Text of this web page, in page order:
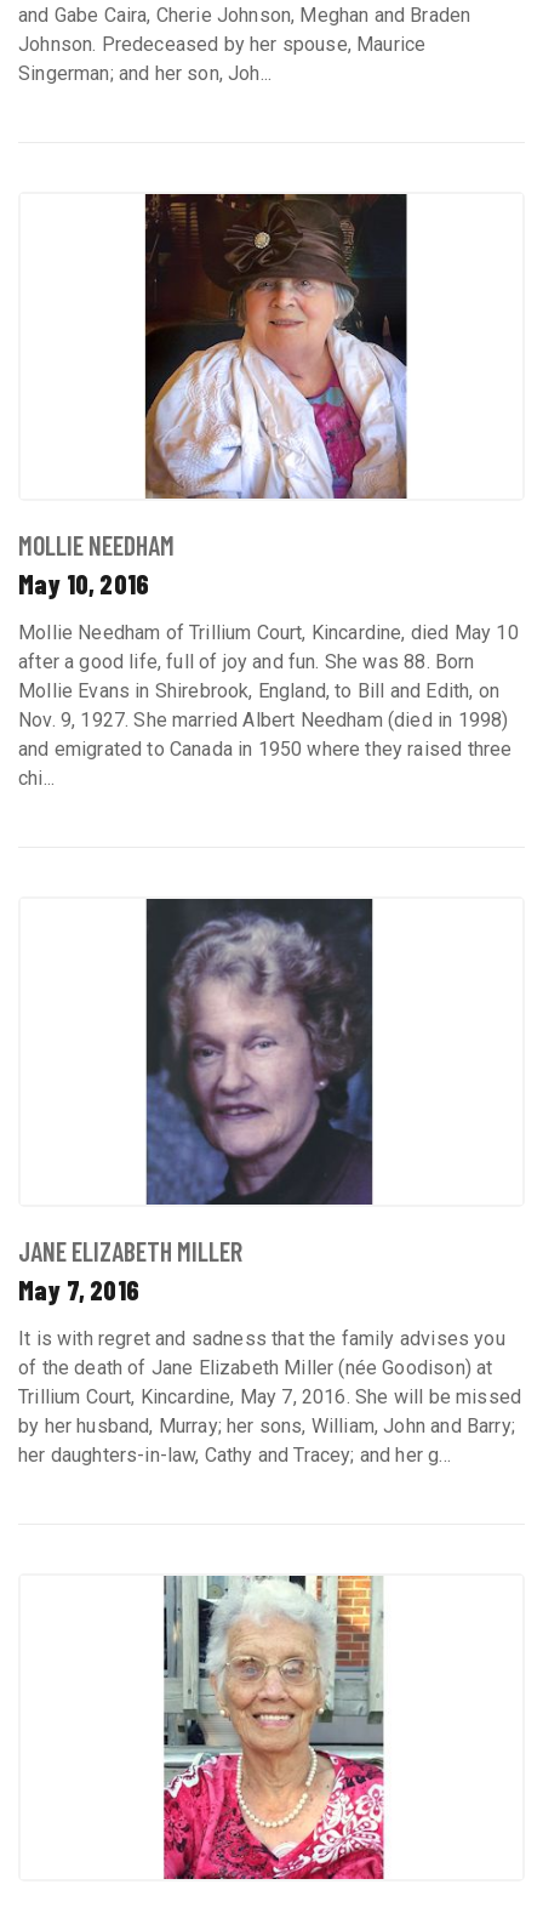
and Gabe Caira, Cherie Johnson, Meghan and Braden
Johnson. Predeceased by her spouse, Maurice
Singerman; and her son, Joh...
MOLLIE NEEDHAM
May 10, 2016
Mollie Needham of Trillium Court, Kincardine, died May 10
after a good life, full of joy and fun. She was 88. Born
Mollie Evans in Shirebrook, England, to Bill and Edith, on
Nov. 9, 1927. She married Albert Needham (died in 1998)
and emigrated to Canada in 1950 where they raised three
chi...
JANE ELIZABETH MILLER
May 7, 2016
It is with regret and sadness that the family advises you
of the death of Jane Elizabeth Miller (née Goodison) at
Trillium Court, Kincardine, May 7, 2016. She will be missed
by her husband, Murray; her sons, William, John and Barry;
her daughters-in-law, Cathy and Tracey; and her g...